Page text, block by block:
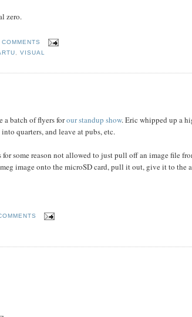
zero.
VISUAL
a batch of flyers forour standup show. Eric whipped up a
quarters, and leave at pubs, etc.
some reason not allowed to just pull off an image file
image onto the microSD card, pull it out, give it to the